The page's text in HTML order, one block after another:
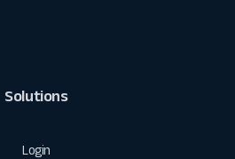
Solutions
Login